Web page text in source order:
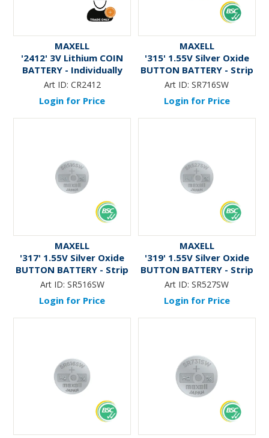
MAXELL
'2412' 3V Lithium COIN
BATTERY - Individually
Packaged * TRADE ONLY *
Art ID: CR2412
Login for Price
MAXELL
'315' 1.55V Silver Oxide
BUTTON BATTERY - Strip
Art ID: SR716SW
Login for Price
MAXELL
'317' 1.55V Silver Oxide
BUTTON BATTERY - Strip
Art ID: SR516SW
Login for Price
MAXELL
'319' 1.55V Silver Oxide
BUTTON BATTERY - Strip
Art ID: SR527SW
Login for Price